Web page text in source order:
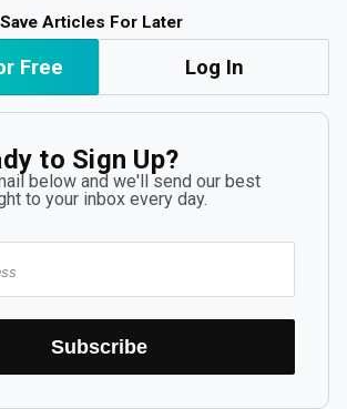
Articles For Later
Free Log In
to Sign Up?
below and we'll send our best
to your inbox every day.
Subscribe